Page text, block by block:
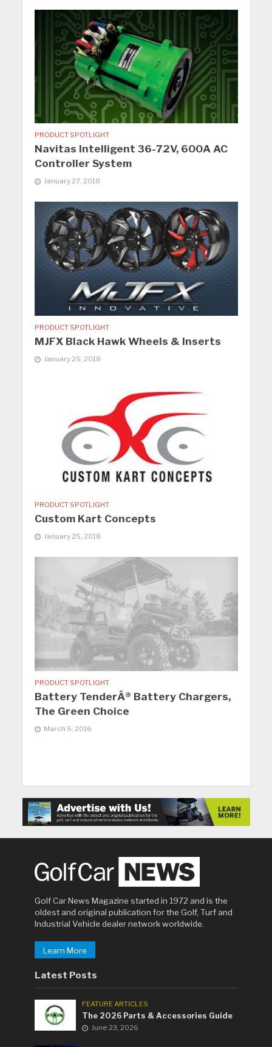
PRODUCT SPOTLIGHT
Navitas Intelligent 36-72V, 600A AC
Controller System
January 27, 2018
PRODUCT SPOTLIGHT
MJFX Black Hawk Wheels & Inserts
January 25, 2018
PRODUCT SPOTLIGHT
Custom Kart Concepts
January 25, 2018
PRODUCT SPOTLIGHT
Battery TenderÂ® Battery Chargers,
The Green Choice
March 5, 2016
Golf Car News Magazine started in 1972 and is the
oldest and original publication for the Golf, Turf and
Industrial Vehicle dealer network worldwide.
Learn More
Latest Posts
FEATURE ARTICLES
The 2026 Parts & Accessories Guide
June 23, 2026